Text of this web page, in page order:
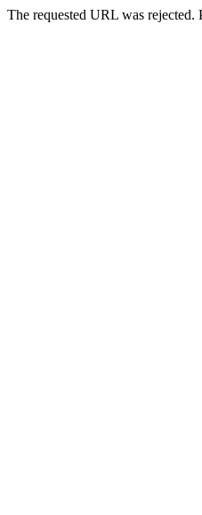
The requested URL was rejected.